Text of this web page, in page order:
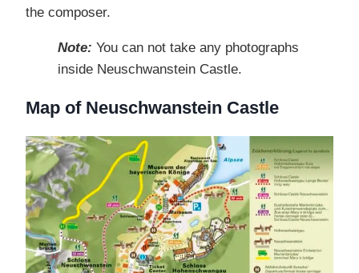
the composer.
Note: You can not take any photographs
inside Neuschwanstein Castle.
Map of Neuschwanstein Castle